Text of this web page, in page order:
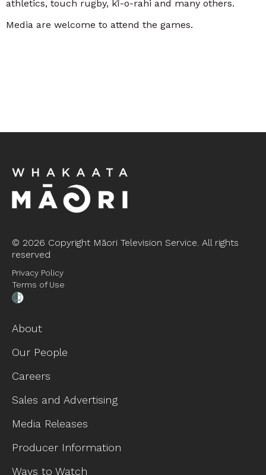
athletics, touch rugby, kī-o-rahi and many others.
Media are welcome to attend the games.
© 2026 Copyright Māori Television Service. All rights
reserved
Privacy Policy
Terms of Use
About
Our People
Careers
Sales and Advertising
Media Releases
Producer Information
Ways to Watch